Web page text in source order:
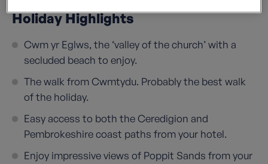
Holiday Highlights
Cwm yr Eglws, the ‘valley of the church’ with a
secluded beach to enjoy.
The walk from Cwmtydu. Probably the best walk
of the holiday.
Easy access to both the Ceredigion and
Pembrokeshire coast paths from your hotel.
Enjoy impressive views of Poppit Sands from your